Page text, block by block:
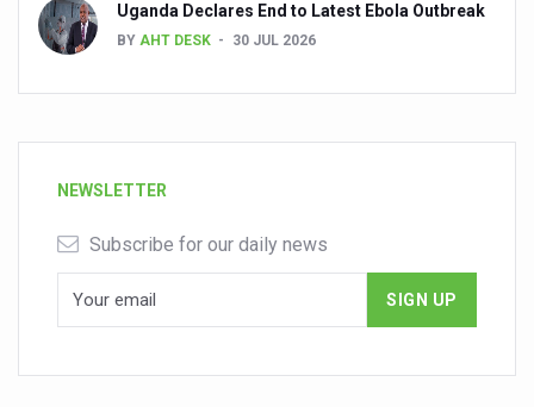
Uganda Declares End to Latest Ebola Outbreak
BY AHT DESK 30 JUL 2026
NEWSLETTER
Subscribe for our daily news